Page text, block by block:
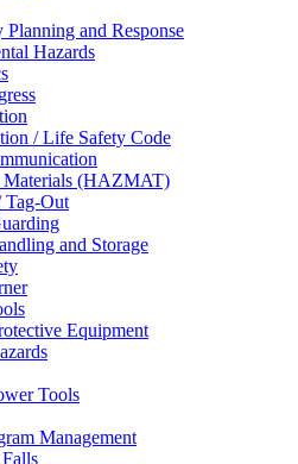
Planning and Response
Hazards
/ Life Safety Code
Materials (HAZMAT)
Out
and Storage
Equipment
Tools
Management